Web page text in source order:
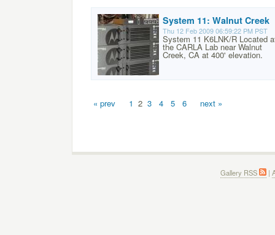
System 11: Walnut Creek
Thu 12 Feb 2009 06:59:22 PM PST
System 11 K6LNK/R Located
the CARLA Lab near Walnut
Creek, CA at 400' elevation.
« prev 1 2 3 4 5 6 next »
Gallery RSS |